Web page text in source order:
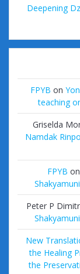
Deepening
FPYB on
teaching
Griselda
Namdak
FPYB on
Peter P
New
the Healing
the